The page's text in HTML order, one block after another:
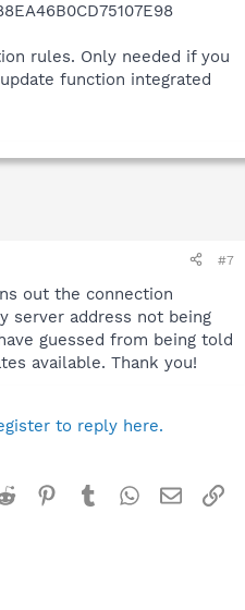
rules. Only needed if you
function integrated
#7
out the connection
server address not being
guessed from being told
available. Thank you!
to reply here.
Reddit Pinterest
TumblrWhatsApp
Email